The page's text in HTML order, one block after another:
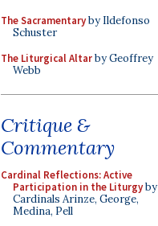
The Sacramentaryby Ildefonso
Schuster
The Liturgical Altarby Geoffrey
Webb
Critique &
Commentary
Cardinal Reflections: Active
Participation in the Liturgyby
Cardinals Arinze, George,
Medina, Pell